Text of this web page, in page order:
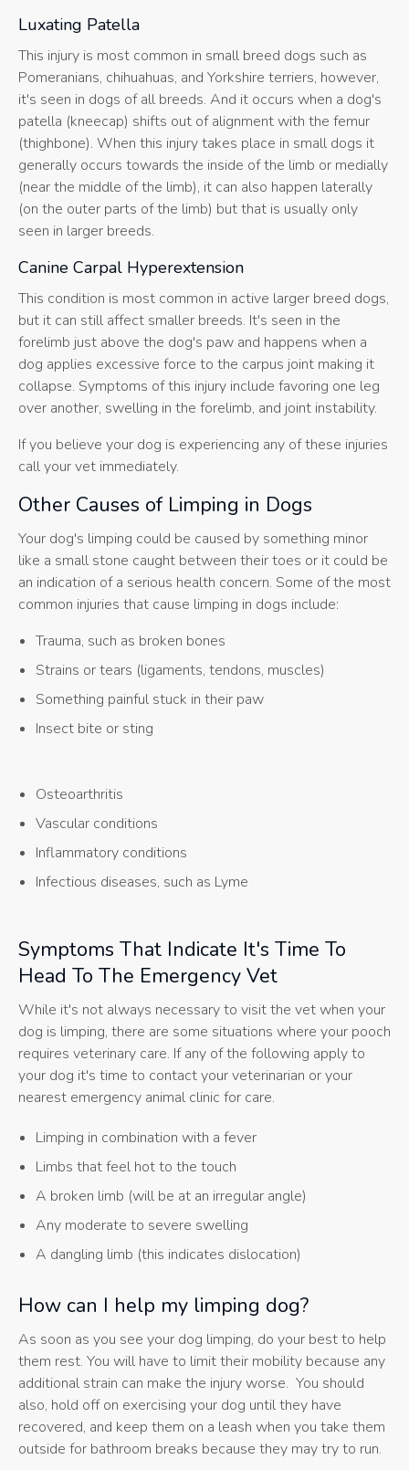
Luxating Patella
This injury is most common in small breed dogs such as
Pomeranians, chihuahuas, and Yorkshire terriers, however,
it's seen in dogs of all breeds. And it occurs when a dog's
patella (kneecap) shifts out of alignment with the femur
(thighbone). When this injury takes place in small dogs it
generally occurs towards the inside of the limb or medially
(near the middle of the limb), it can also happen laterally
(on the outer parts of the limb) but that is usually only
seen in larger breeds.
Canine Carpal Hyperextension
This condition is most common in active larger breed dogs,
but it can still affect smaller breeds. It's seen in the
forelimb just above the dog's paw and happens when a
dog applies excessive force to the carpus joint making it
collapse. Symptoms of this injury include favoring one leg
over another, swelling in the forelimb, and joint instability.
If you believe your dog is experiencing any of these injuries
call your vet immediately.
Other Causes of Limping in Dogs
Your dog's limping could be caused by something minor
like a small stone caught between their toes or it could be
an indication of a serious health concern. Some of the most
common injuries that cause limping in dogs include:
Trauma, such as broken bones
Strains or tears (ligaments, tendons, muscles)
Something painful stuck in their paw
Insect bite or sting
Osteoarthritis
Vascular conditions
Inflammatory conditions
Infectious diseases, such as Lyme
Symptoms That Indicate It's Time To
Head To The Emergency Vet
While it's not always necessary to visit the vet when your
dog is limping, there are some situations where your pooch
requires veterinary care. If any of the following apply to
your dog it's time to contact your veterinarian or your
nearest emergency animal clinic for care.
Limping in combination with a fever
Limbs that feel hot to the touch
A broken limb (will be at an irregular angle)
Any moderate to severe swelling
A dangling limb (this indicates dislocation)
How can I help my limping dog?
As soon as you see your dog limping, do your best to help
them rest. You will have to limit their mobility because any
additional strain can make the injury worse. You should
also, hold off on exercising your dog until they have
recovered, and keep them on a leash when you take them
outside for bathroom breaks because they may try to run.